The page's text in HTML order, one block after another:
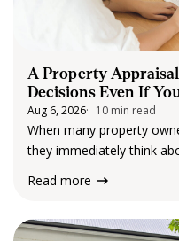
A Property
Decisions Even If
Aug 6, 2026 10 min read
When many property
they immediately think
important part of
Read more